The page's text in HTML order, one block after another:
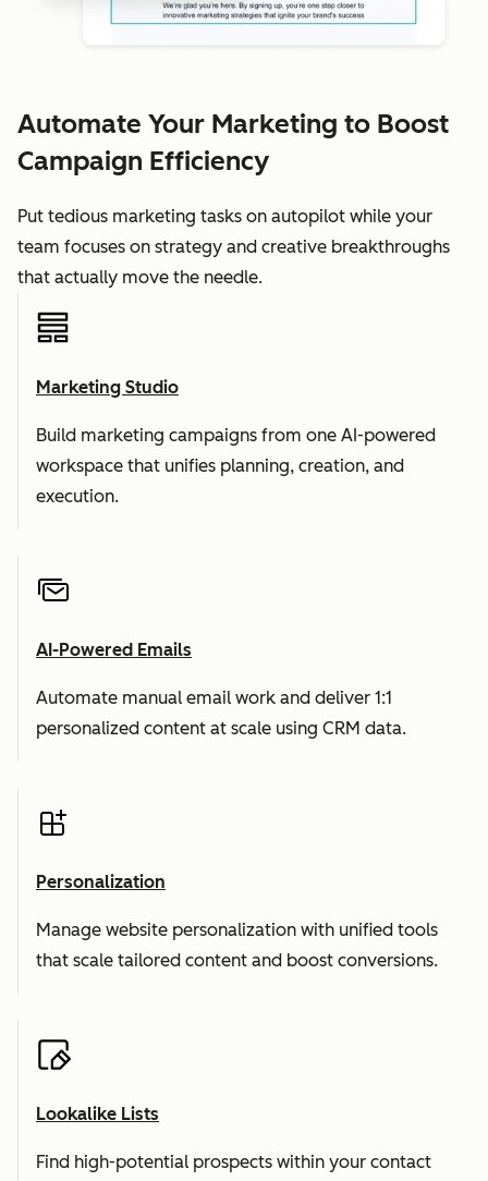
Automate Your Marketing to Boost
Campaign Efficiency
Put tedious marketing tasks on autopilot while your
team focuses on strategy and creative breakthroughs
that actually move the needle.
Marketing Studio
Build marketing campaigns from one AI-powered
workspace that unifies planning, creation, and
execution.
AI-Powered Emails
Automate manual email work and deliver 1:1
personalized content at scale using CRM data.
Personalization
Manage website personalization with unified tools
that scale tailored content and boost conversions.
Lookalike Lists
Find high-potential prospects within your contact